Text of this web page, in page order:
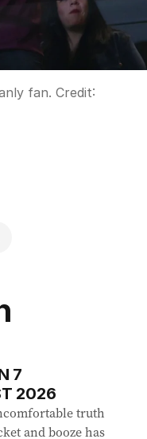
fan. Credit:
7
2026
truth
and booze has